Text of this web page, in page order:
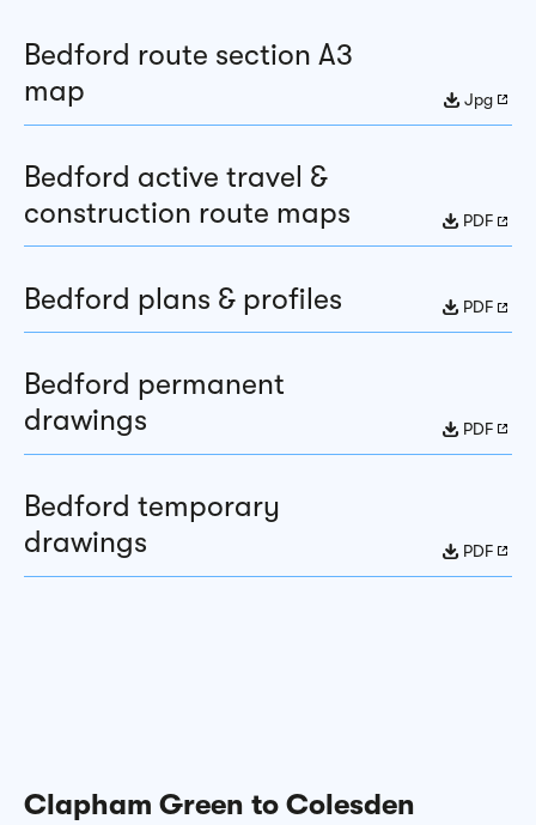
Bedford route section A3
map
Jpg
Bedford active travel &
construction route maps
PDF
Bedford plans & profiles PDF
Bedford permanent
drawings
PDF
Bedford temporary
drawings
PDF
Clapham Green to Colesden